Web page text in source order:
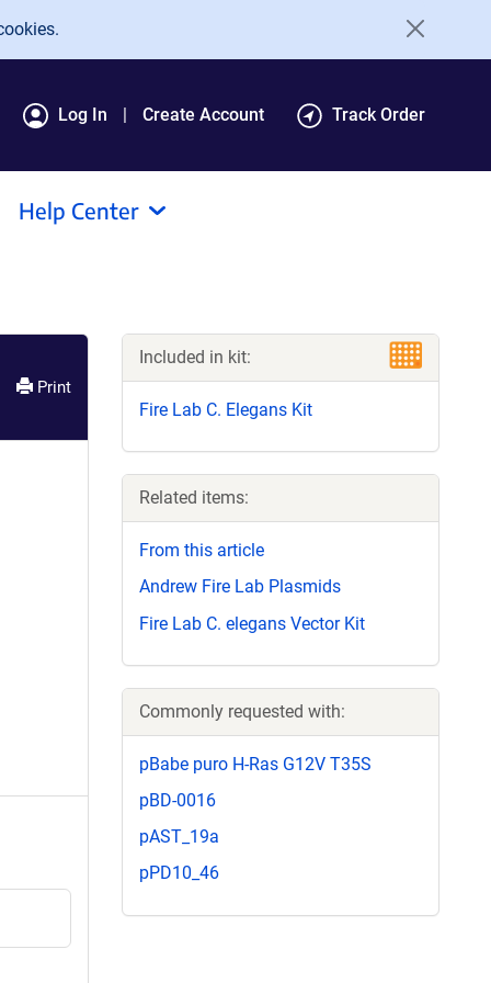
Log In Create Account Track Order
Help Center
Print
Included in kit:
Fire Lab C. Elegans Kit
Related items:
From this article
Andrew Fire Lab Plasmids
Fire Lab C. elegans Vector Kit
Commonly requested with:
pBabe puro H-Ras G12V T35S
pBD-0016
pAST_19a
pPD10_46